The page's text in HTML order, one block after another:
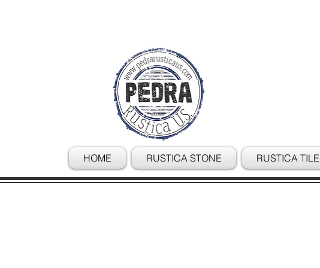
HOME RUSTICA STONE RUSTICA TILE